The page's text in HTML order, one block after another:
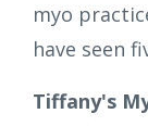
myo
have seen
Tiffany's